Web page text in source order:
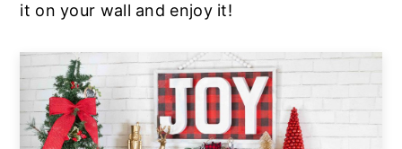
it on your wall and enjoy it!